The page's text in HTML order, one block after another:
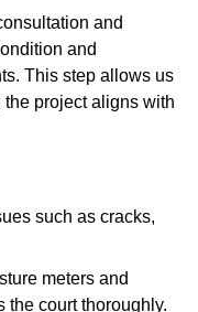
and
and
This step allows us
project aligns with
such as cracks,
meters and
the court thoroughly.